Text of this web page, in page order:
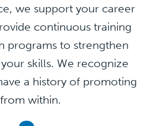
we support your career
continuous training
programs to strengthen
skills. We recognize
a history of promoting
from within.